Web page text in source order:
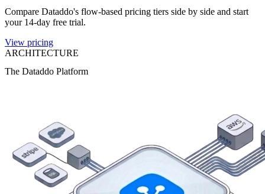
Compare Dataddo's flow-based pricing tiers side by side and start
your 14-day free trial.
View pricing
ARCHITECTURE
The Dataddo Platform